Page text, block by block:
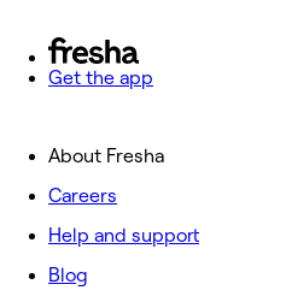
Get the app
About Fresha
Careers
Help and support
Blog